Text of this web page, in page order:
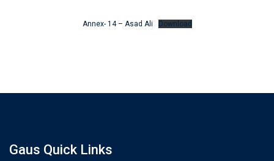
Annex- 14 – Asad Ali Download
Gaus Quick Links